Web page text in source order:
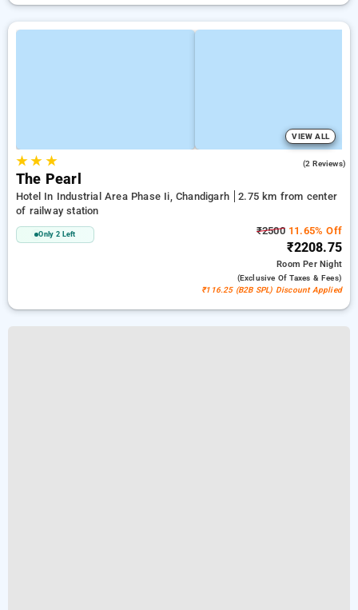
VIEW ALL
★★ ★ (2 Reviews)
The Pearl
Hotel In Industrial Area Phase Ii, Chandigarh
2.75 km from center
of railway station
Only 2 Left ₹250011.65% Off
₹2208.75
RoomPer Night
(exclusive Of Taxes & Fees)
₹116.25 (B2B SPL) Discount Applied